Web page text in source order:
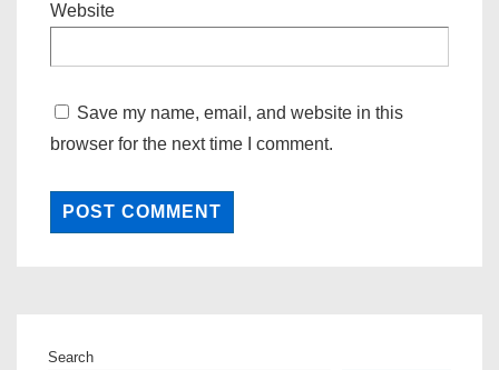
Website
Save my name, email, and website in this
browser for the next time I comment.
Search